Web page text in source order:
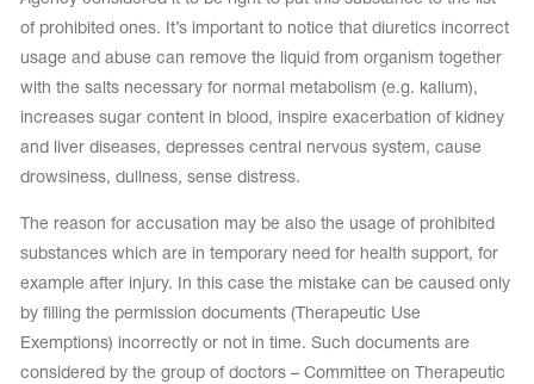
of prohibited ones. It’s important to notice that diuretics incorrect
usage and abuse can remove the liquid from organism together
with the salts necessary for normal metabolism (e.g. kalium),
increases sugar content in blood, inspire exacerbation of kidney
and liver diseases, depresses central nervous system, cause
drowsiness, dullness, sense distress.
The reason for accusation may be also the usage of prohibited
substances which are in temporary need for health support, for
example after injury. In this case the mistake can be caused only
by filling the permission documents (Therapeutic Use
Exemptions) incorrectly or not in time. Such documents are
considered by the group of doctors – Committee on Therapeutic